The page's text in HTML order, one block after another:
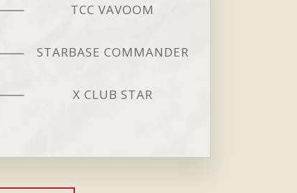
TCC VAVOOM
STARBASE COMMANDER
X CLUB STAR